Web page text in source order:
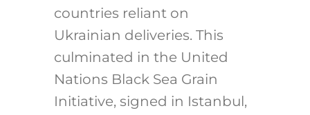
countries reliant on
Ukrainian deliveries. This
culminated in the United
Nations Black Sea Grain
Initiative, signed in Istanbul,